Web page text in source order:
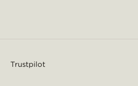
Trustpilot